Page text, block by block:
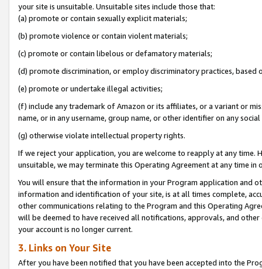
your site is unsuitable. Unsuitable sites include those that:
(a) promote or contain sexually explicit materials;
(b) promote violence or contain violent materials;
(c) promote or contain libelous or defamatory materials;
(d) promote discrimination, or employ discriminatory practices, based
(e) promote or undertake illegal activities;
(f) include any trademark of Amazon or its affiliates, or a variant or
name, or in any username, group name, or other identifier on any
(g) otherwise violate intellectual property rights.
If we reject your application, you are welcome to reapply at any
unsuitable, we may terminate this Operating Agreement at any time in
You will ensure that the information in your Program application and
information and identification of your site, is at all times complete,
other communications relating to the Program and this Operating
will be deemed to have received all notifications, approvals, and
your account is no longer current.
3. Links on Your Site
After you have been notified that you have been accepted into the